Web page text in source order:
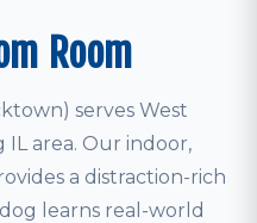
Room
serves West
area. Our indoor,
a distraction-rich
learns real-world